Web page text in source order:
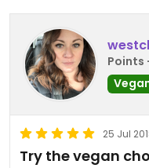
to have them
Whole Foods I have
Points
25 Jul
Try the vegan